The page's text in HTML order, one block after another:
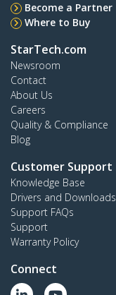
Become a Partner
Where to Buy
StarTech.com
Newsroom
Contact
About Us
Careers
Quality & Compliance
Blog
Customer Support
Knowledge Base
Drivers and Downloads
Support FAQs
Support
Warranty Policy
Connect